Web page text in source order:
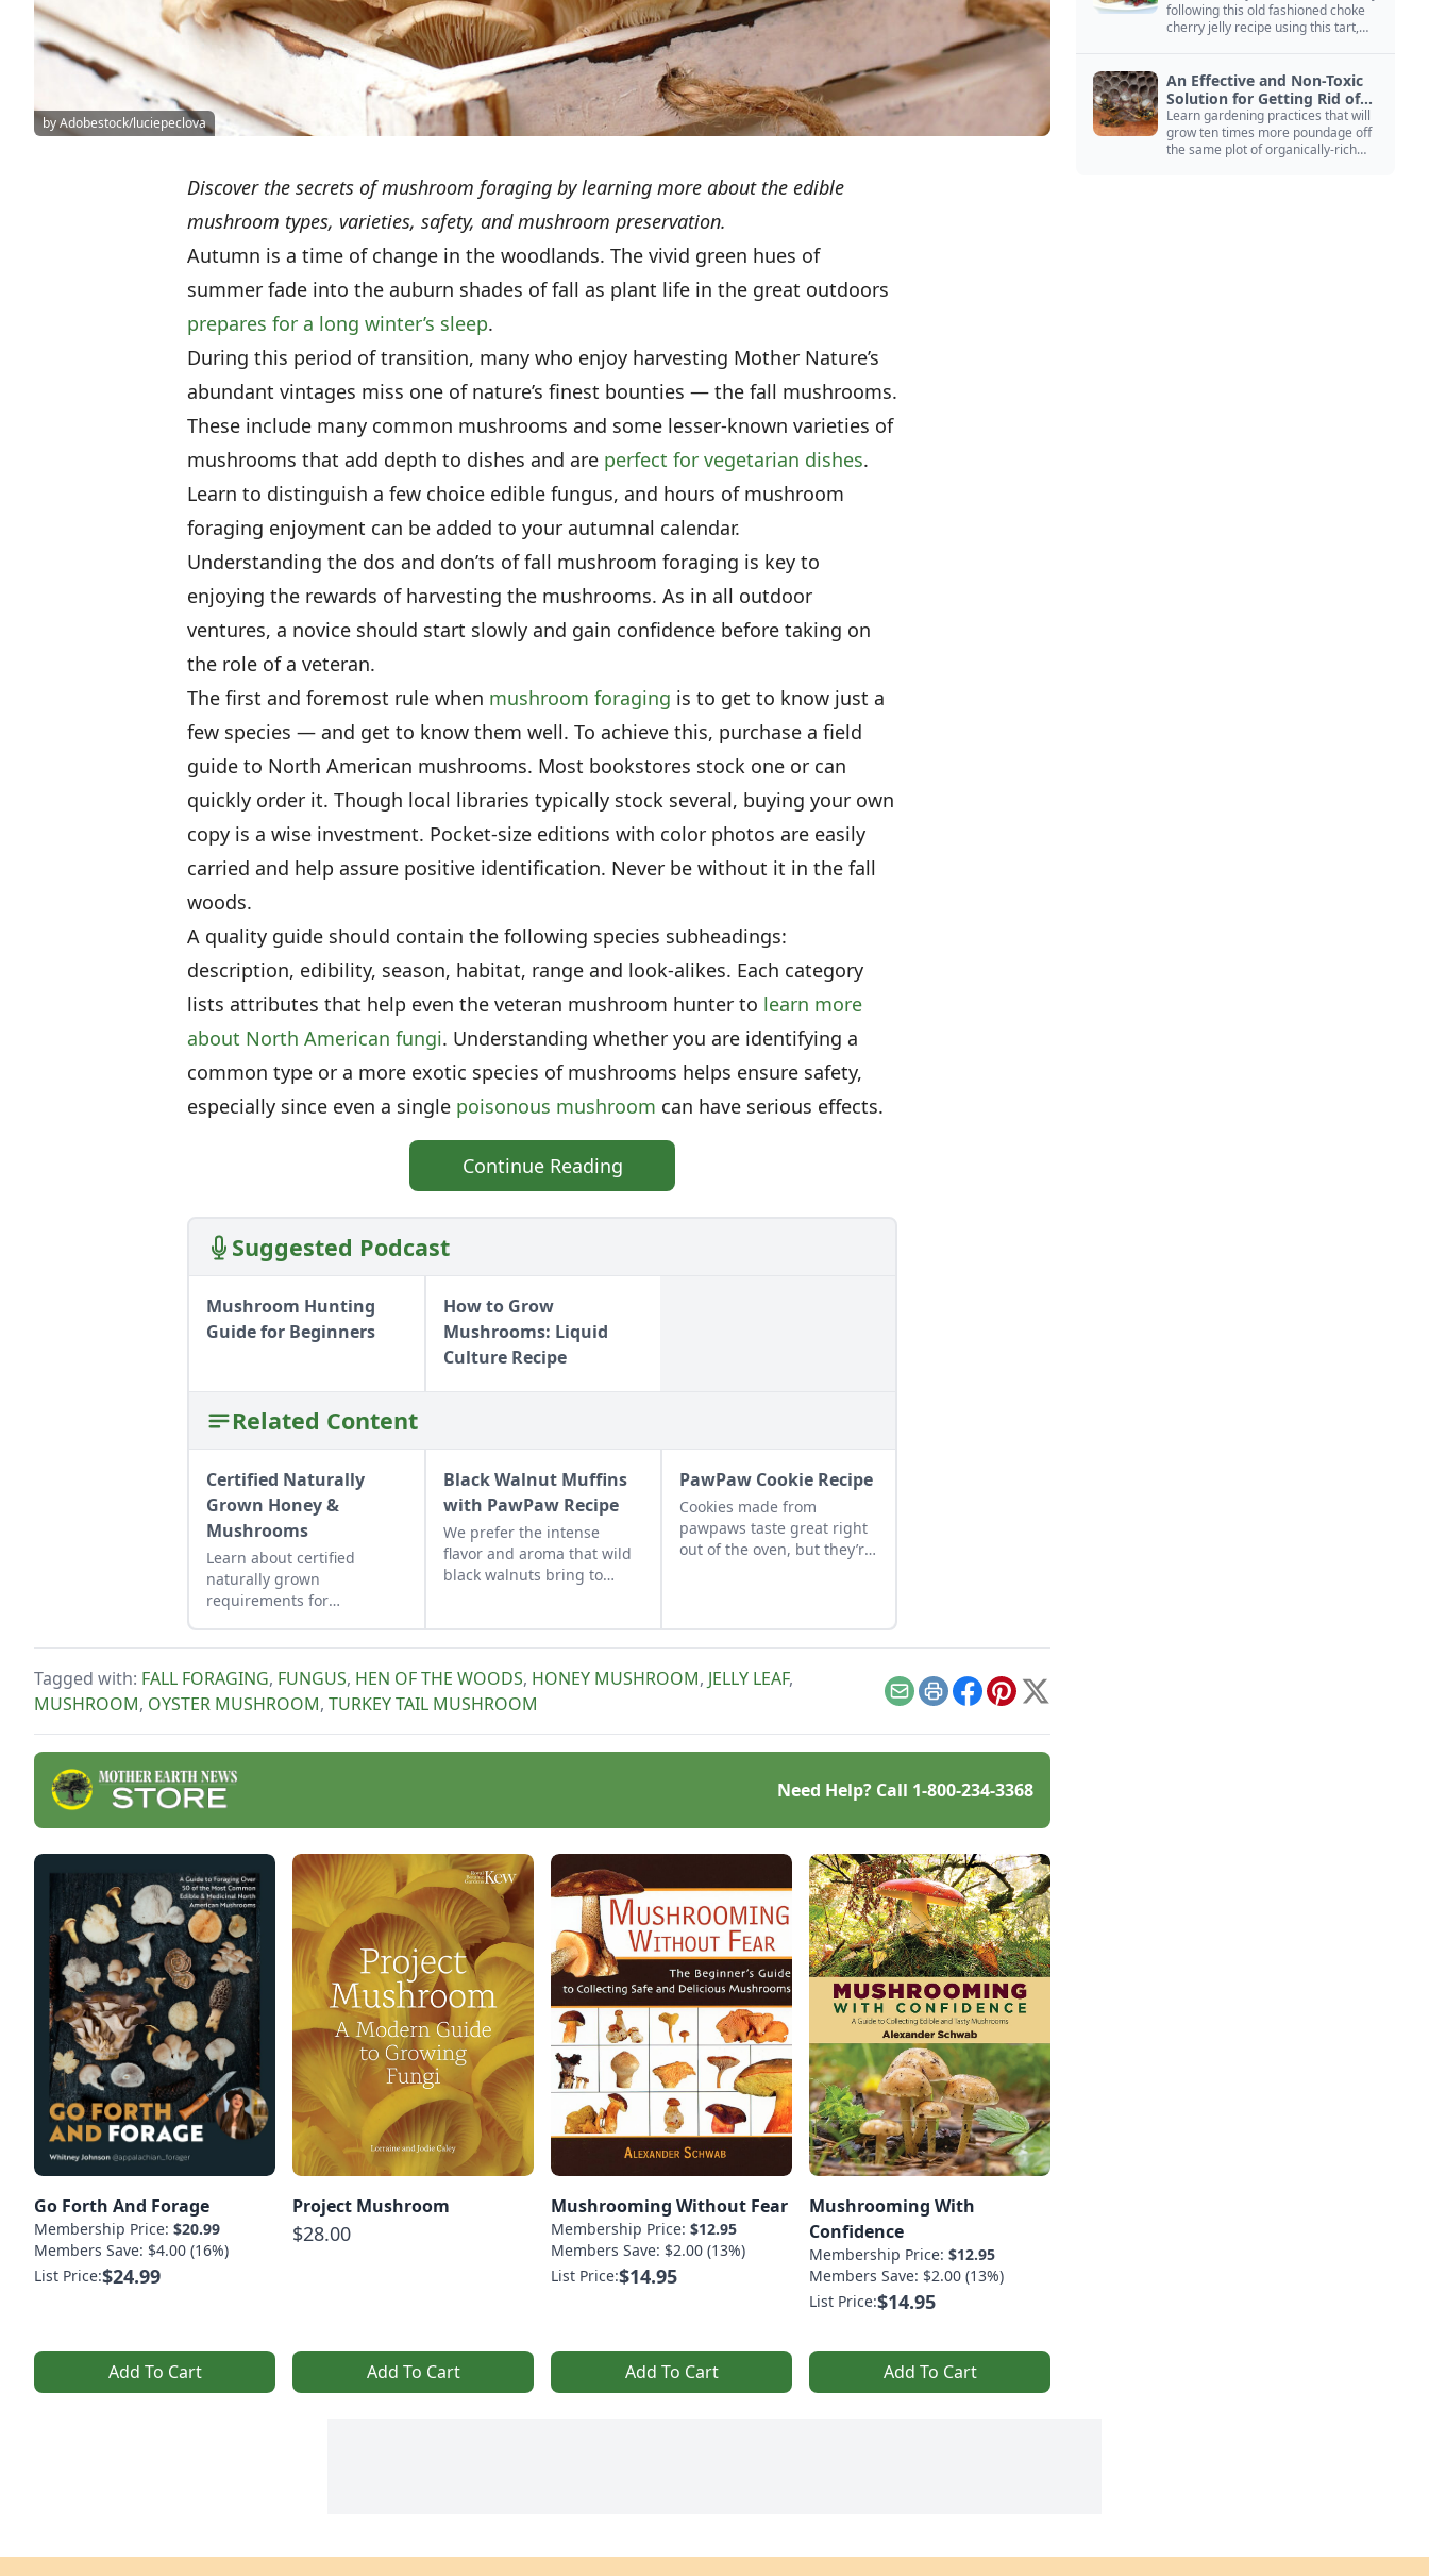
by Adobestock/luciepeclova
Discover the secrets of mushroom foraging by learning more about the edible
mushroom types, varieties, safety, and mushroom preservation.
Autumn is a time of change in the woodlands. The vivid green hues of
summer fade into the auburn shades of fall as plant life in the great outdoors
prepares for a long winter’s sleep.
During this period of transition, many who enjoy harvesting Mother Nature’s
abundant vintages miss one of nature’s finest bounties — the fall mushrooms.
These include many common mushrooms and some lesser-known varieties of
mushrooms that add depth to dishes and are perfect for vegetarian dishes.
Learn to distinguish a few choice edible fungus, and hours of mushroom
foraging enjoyment can be added to your autumnal calendar.
Understanding the dos and don’ts of fall mushroom foraging is key to
enjoying the rewards of harvesting the mushrooms. As in all outdoor
ventures, a novice should start slowly and gain confidence before taking on
the role of a veteran.
The first and foremost rule when mushroom foraging is to get to know just a
few species — and get to know them well. To achieve this, purchase a field
guide to North American mushrooms. Most bookstores stock one or can
quickly order it. Though local libraries typically stock several, buying your own
copy is a wise investment. Pocket-size editions with color photos are easily
carried and help assure positive identification. Never be without it in the fall
woods.
A quality guide should contain the following species subheadings:
description, edibility, season, habitat, range and look-alikes. Each category
lists attributes that help even the veteran mushroom hunter to learn more
about North American fungi. Understanding whether you are identifying a
common type or a more exotic species of mushrooms helps ensure safety,
especially since even a single poisonous mushroom can have serious effects.
Continue Reading
Suggested Podcast
Mushroom Hunting
Guide for Beginners
How to Grow
Mushrooms: Liquid
Culture Recipe
Related Content
Certified Naturally
Grown Honey &
Mushrooms
Learn about certified
naturally grown
requirements for
growers. Discover why
honey and mushrooms beat
the competition.
Black Walnut Muffins
with PawPaw Recipe
We prefer the intense
flavor and aroma that wild
black walnuts bring to
PawPaw Cookie Recipe
Cookies made from
pawpaws taste great right
out of the oven, but they’re
and nut flavors.
Tagged with: FALL FORAGING, FUNGUS, HEN OF THE WOODS, HONEY MUSHROOM, JELLY LEAF,
MUSHROOM, OYSTER MUSHROOM, TURKEY TAIL MUSHROOM EmailPrintFacebook
Pinterest
X
Need Help? Call 1-800-234-3368
Go Forth And Forage
Membership Price: $20.99
Members Save: $4.00 (16%)
List Price:$24.99
Add To Cart
Project Mushroom
$28.00
Add To Cart
Mushrooming Without Fear
Membership Price: $12.95
Members Save: $2.00 (13%)
List Price:$14.95
Add To Cart
Mushrooming With
Confidence
Membership Price: $12.95
Members Save: $2.00 (13%)
List Price:$14.95
Add To Cart
following this old fashioned choke
cherry jelly recipe using this tart,
An Effective and Non-Toxic
Solution for Getting Rid of
Yellow Jackets Nests
Learn gardening practices that will
grow ten times more poundage off
the same plot of organically-rich